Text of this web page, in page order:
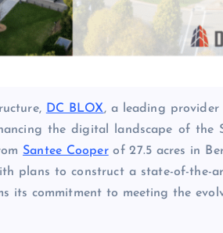
DC BLOX, a leading
the digital landscape of the
Santee Cooperof 27.5 acres in
plans to construct a state-of-the-
its commitment to meeting the